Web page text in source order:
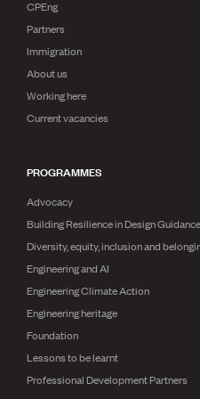
Publications
Engineer to the Contract
ENGINEER TOOLS
CPEng
Advance your career
Engineering documents
Natural hazard response
Accredited engineering
Recognised Engineer (Dam
Wellbeing
CPEng
Partners
Immigration
About us
Working here
Current vacancies
PROGRAMMES
Advocacy
Building Resilience in Design
Diversity, equity, inclusion and
Engineering and AI
Engineering Climate Action
Engineering heritage
Foundation
Lessons to be learnt
Professional Development Partners